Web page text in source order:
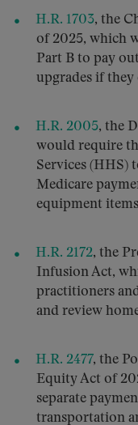
H.R. 1703, the
of 2025, which
Part B to pay
upgrades if they
H.R. 2005, the
would require
Services (HHS)
Medicare
equipment
H.R. 2172, the
Infusion Act,
practitioners
and review
H.R. 2477, the
Equity Act of
separate
transportation